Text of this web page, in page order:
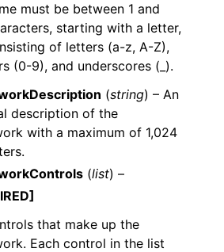
must be between 1 and
starting with a letter,
of letters (a-z, A-Z),
(0-9), and underscores (_).
(string) – An
description of the
with a maximum of 1,024
(list) –
that make up the
Each control in the list